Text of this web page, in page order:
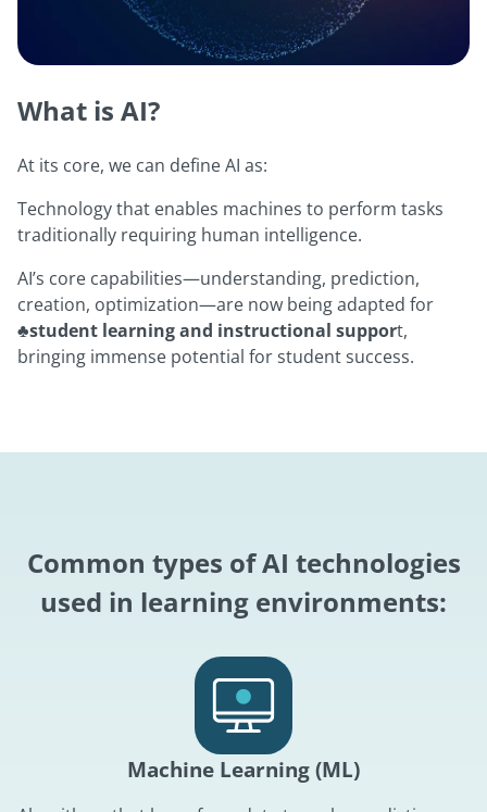
What is AI?
At its core, we can define AI as:
Technology that enables machines to perform tasks
traditionally requiring human intelligence.
AI’s core capabilities—understanding, prediction,
creation, optimization—are now being adapted for
♣student learning and instructional support,
bringing immense potential for student success.
Common types of AI technologies
used in learning environments:
Machine Learning (ML)